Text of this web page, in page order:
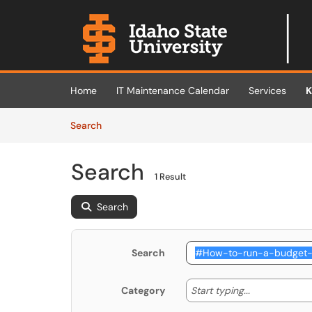
Skip to main content
(opens in a new tab)
Home IT Maintenance Calendar Services
SearchArticles
Search 1 Result
Search
Search
Category Start typing... Start